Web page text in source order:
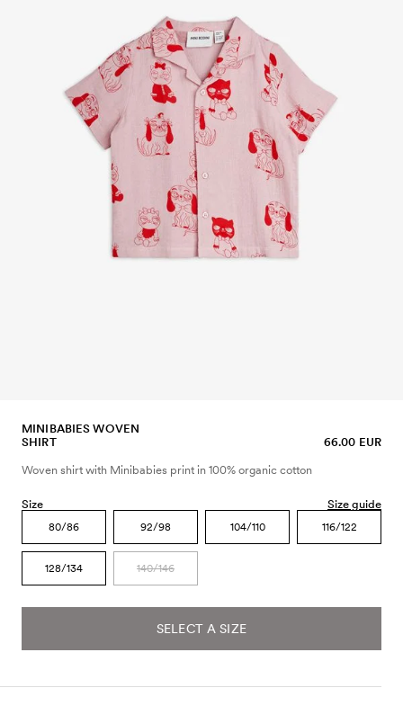
MINIBABIES WOVEN
SHIRT
66.00 EUR
Woven shirt with Minibabies print in 100% organic cotton
Size Size guide
80/86 92/98 104/110 116/122
128/134 140/146
SELECT A SIZE